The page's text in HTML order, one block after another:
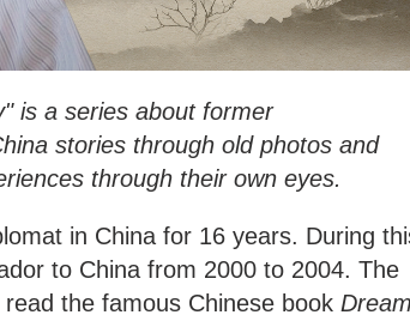
is a series about former
stories through old photos and
through their own eyes.
in China for 16 years. During
to China from 2000 to 2004. The
the famous Chinese book